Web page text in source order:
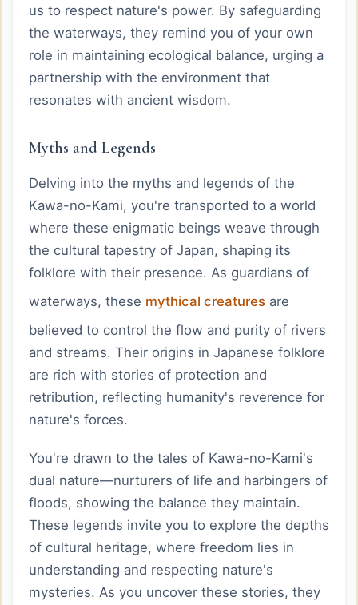
us to respect nature's power. By safeguarding
the waterways, they remind you of your own
role in maintaining ecological balance, urging a
partnership with the environment that
resonates with ancient wisdom.
Myths and Legends
Delving into the myths and legends of the
Kawa-no-Kami, you're transported to a world
where these enigmatic beings weave through
the cultural tapestry of Japan, shaping its
folklore with their presence. As guardians of
waterways, these mythical creatures are
believed to control the flow and purity of rivers
and streams. Their origins in Japanese folklore
are rich with stories of protection and
retribution, reflecting humanity's reverence for
nature's forces.
You're drawn to the tales of Kawa-no-Kami's
dual nature—nurturers of life and harbingers of
floods, showing the balance they maintain.
These legends invite you to explore the depths
of cultural heritage, where freedom lies in
understanding and respecting nature's
mysteries. As you uncover these stories, they